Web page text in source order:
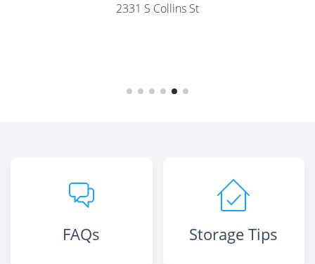
2331 S Collins St
FAQs Storage Tips